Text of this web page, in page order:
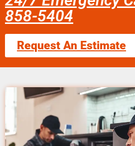
858-5404
Request An Estimate